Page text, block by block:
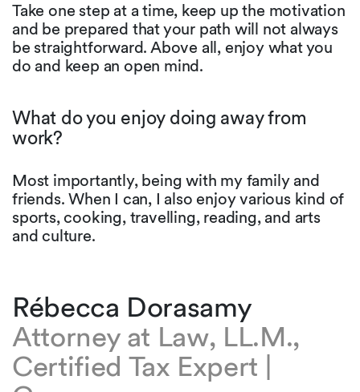
Take one step at a time, keep up the motivation
and be prepared that your path will not always
be straightforward. Above all, enjoy what you
do and keep an open mind.
What do you enjoy doing away from
work?
Most importantly, being with my family and
friends. When I can, I also enjoy various kind of
sports, cooking, travelling, reading, and arts
and culture.
Rébecca Dorasamy
Attorney at Law, LL.M.,
Certified Tax Expert |